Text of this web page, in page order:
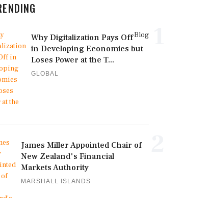
Blog
Why Digitalization Pays Off
in Developing Economies but
Loses Power at the T...
GLOBAL
James Miller Appointed Chair of
New Zealand's Financial
Markets Authority
MARSHALL ISLANDS